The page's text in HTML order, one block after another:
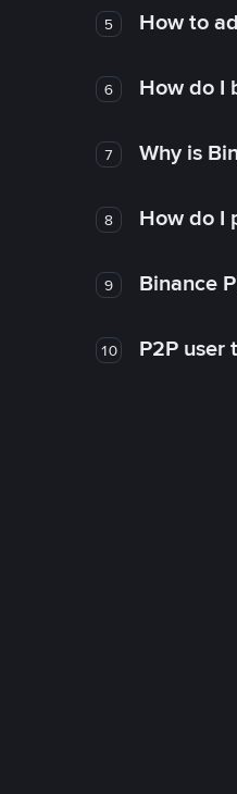
5 How to
6 How do I
7 Why is
8 How do I
9 Binance
10 P2P user